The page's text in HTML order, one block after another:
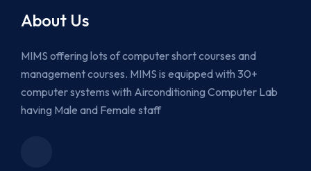
About Us
MIMS offering lots of computer short courses and
management courses. MIMS is equipped with 30+
computer systems with Airconditioning Computer Lab
having Male and Female staff